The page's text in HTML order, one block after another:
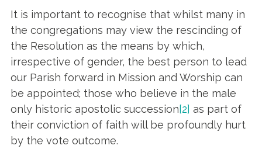
It is important to recognise that whilst many in
the congregations may view the rescinding of
the Resolution as the means by which,
irrespective of gender, the best person to lead
our Parish forward in Mission and Worship can
be appointed; those who believe in the male
only historic apostolic succession[2] as part of
their conviction of faith will be profoundly hurt
by the vote outcome.